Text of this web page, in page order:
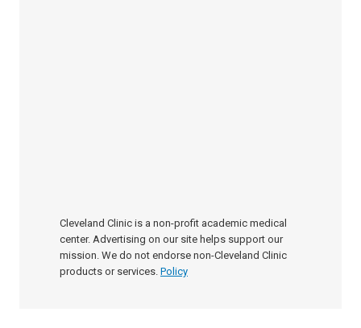
Cleveland Clinic is a non-profit academic medical
center. Advertising on our site helps support our
mission. We do not endorse non-Cleveland Clinic
products or services. Policy